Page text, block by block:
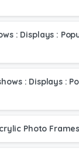
: Displays :
: Displays :
Photo